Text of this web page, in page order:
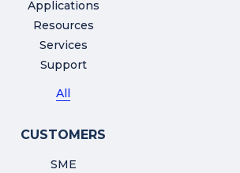
Applications
Resources
Services
Support
All
CUSTOMERS
SME